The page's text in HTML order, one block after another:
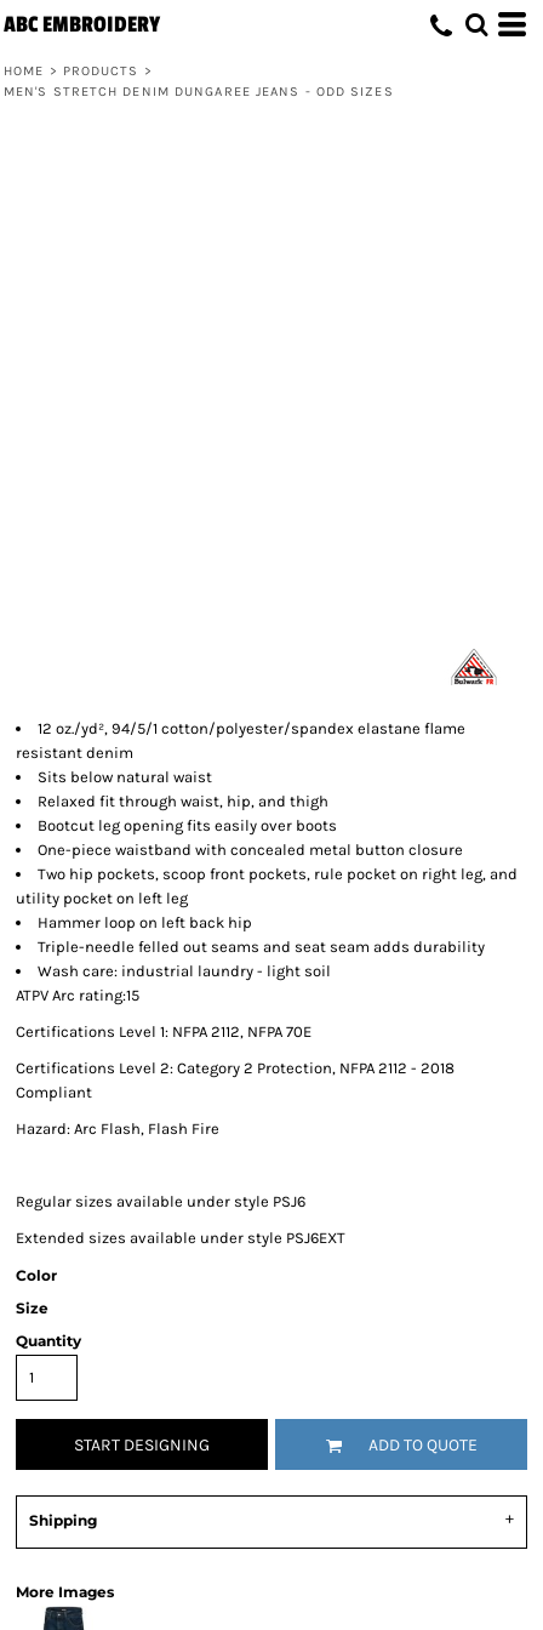
ABC EMBROIDERY
HOME > PRODUCTS
>
MEN'S STRETCH DENIM DUNGAREE JEANS - ODD SIZES
12 oz./yd², 94/5/1 cotton/polyester/spandex elastane flame
resistant denim
Sits below natural waist
Relaxed fit through waist, hip, and thigh
Bootcut leg opening fits easily over boots
One-piece waistband with concealed metal button closure
Two hip pockets, scoop front pockets, rule pocket on right leg, and
utility pocket on left leg
Hammer loop on left back hip
Triple-needle felled out seams and seat seam adds durability
Wash care: industrial laundry - light soil
ATPV Arc rating:15
Certifications Level 1: NFPA 2112, NFPA 70E
Certifications Level 2: Category 2 Protection, NFPA 2112 - 2018
Compliant
Hazard: Arc Flash, Flash Fire
Regular sizes available under style PSJ6
Extended sizes available under style PSJ6EXT
Color
Size
Quantity
START DESIGNING ADD TO QUOTE
Shipping
More Images